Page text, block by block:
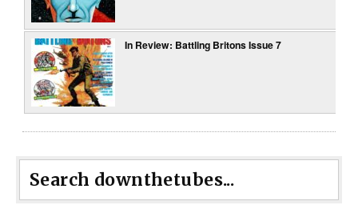
In Review: Battling Britons Issue 7
Search downthetubes...